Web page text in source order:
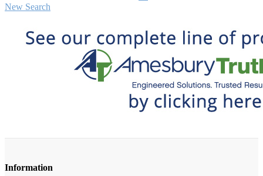
New Search
Information